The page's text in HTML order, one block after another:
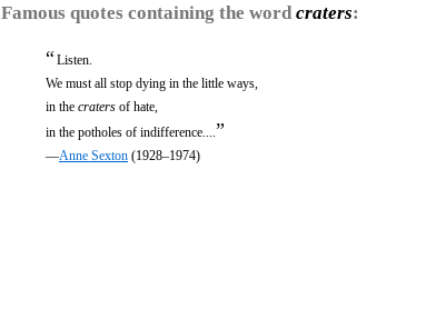
Famous quotes containing the word craters:
“Listen.
We must all stop dying in the little ways,
in the craters of hate,
in the potholes of indifference.... ”
—Anne Sexton (1928–1974)